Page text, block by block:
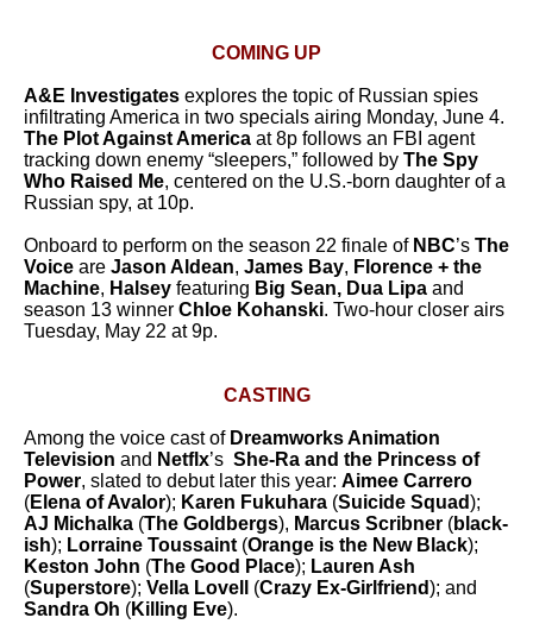
COMING UP
A&E Investigates explores the topic of Russian spies
infiltrating America in two specials airing Monday, June 4.
The Plot Against America at 8p follows an FBI agent
tracking down enemy “sleepers,” followed by The Spy
Who Raised Me, centered on the U.S.-born daughter of a
Russian spy, at 10p.
Onboard to perform on the season 22 finale of NBC’s The
Voice are Jason Aldean, James Bay, Florence + the
Machine, Halsey featuring Big Sean, Dua Lipa and
season 13 winner Chloe Kohanski. Two-hour closer airs
Tuesday, May 22 at 9p.
CASTING
Among the voice cast of Dreamworks Animation
Television and Netflx’s She-Ra and the Princess of
Power, slated to debut later this year: Aimee Carrero
(Elena of Avalor); Karen Fukuhara (Suicide Squad);
AJ Michalka (The Goldbergs), Marcus Scribner (black-
ish); Lorraine Toussaint (Orange is the New Black);
Keston John (The Good Place); Lauren Ash
(Superstore); Vella Lovell (Crazy Ex-Girlfriend); and
Sandra Oh (Killing Eve).